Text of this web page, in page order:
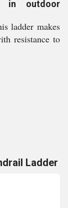
in outdoor
ladder makes
resistance to
Ladder